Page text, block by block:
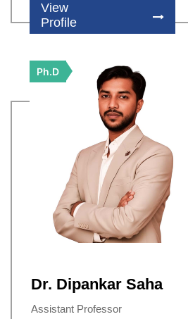
View
Profile
Ph.D
Dr. Dipankar Saha
Assistant Professor